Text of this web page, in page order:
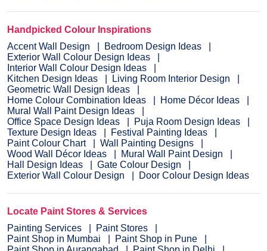
Handpicked Colour Inspirations
Accent Wall Design
Bedroom Design Ideas
Exterior Wall Colour Design Ideas
Interior Wall Colour Design Ideas
Kitchen Design Ideas
Living Room Interior Design
Geometric Wall Design Ideas
Home Colour Combination Ideas
Home Décor Ideas
Mural Wall Paint Design Ideas
Office Space Design Ideas
Puja Room Design Ideas
Texture Design Ideas
Festival Painting Ideas
Paint Colour Chart
Wall Painting Designs
Wood Wall Décor Ideas
Mural Wall Paint Design
Hall Design Ideas
Gate Colour Design
Exterior Wall Colour Design
Door Colour Design Ideas
Locate Paint Stores & Services
Painting Services
Paint Stores
Paint Shop in Mumbai
Paint Shop in Pune